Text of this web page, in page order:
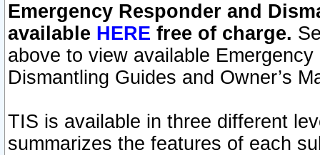
Emergency Responder and
available HERE free of charge.
above to view available
Dismantling Guides and Owner’s
TIS is available in three different
summarizes the features of each